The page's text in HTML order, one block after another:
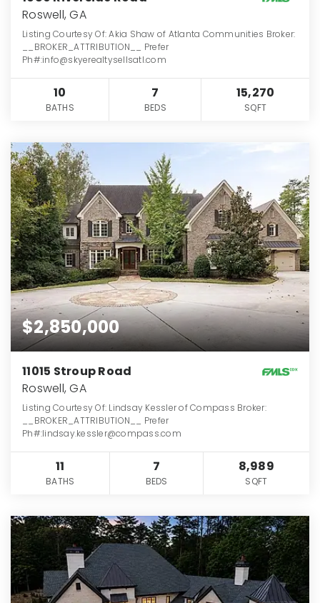
Roswell, GA
Listing Courtesy Of: Akia Shaw of Atlanta Communities Broker:
__BROKER_ATTRIBUTION__ Prefer
Ph#:info@skyerealtysellsatl.com
10
BATHS
7
BEDS
15,270
SQFT
$2,850,000
11015 Stroup Road
Roswell, GA
Listing Courtesy Of: Lindsay Kessler of Compass Broker:
__BROKER_ATTRIBUTION__ Prefer
Ph#:lindsay.kessler@compass.com
11
BATHS
7
BEDS
8,989
SQFT